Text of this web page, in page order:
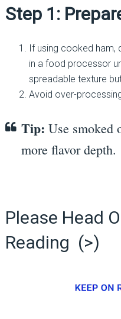
Step 1:
If using cooked ham,
in a food processor
spreadable texture
Avoid over-
Tip: Use smoked
more flavor depth.
Please Head
Reading (>)